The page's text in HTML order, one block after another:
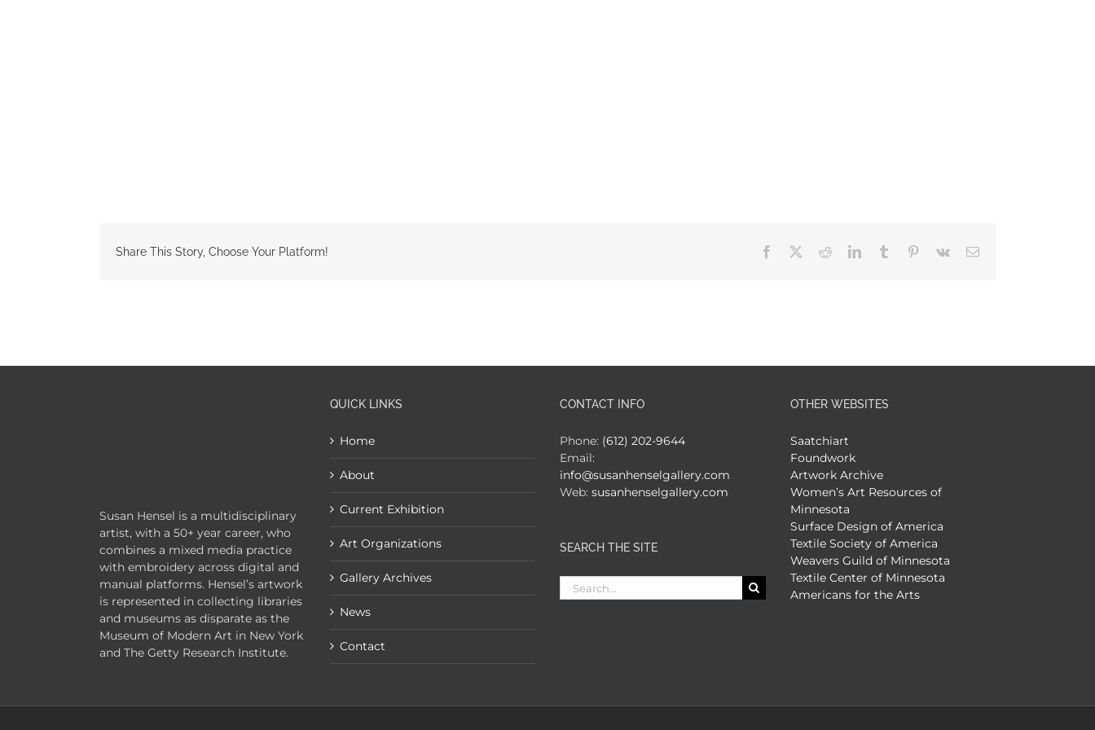
Share This Story, Choose Your Platform! Facebook RedditLinkedInTumblr Pinterest
Vk Email
Susan Hensel is a multidisciplinary
artist, with a 50+ year career, who
combines a mixed media practice
with embroidery across digital and
manual platforms. Hensel’s artwork
is represented in collecting libraries
and museums as disparate as the
Museum of Modern Art in New York
and The Getty Research Institute.
QUICK LINKS
Home
About
Current Exhibition
Art Organizations
Gallery Archives
News
Contact
CONTACT INFO
Phone: (612) 202-9644
Email:
info@susanhenselgallery.com
Web: susanhenselgallery.com
SEARCH THE SITE
Search
for:
OTHER WEBSITES
Saatchiart
Foundwork
Artwork Archive
Women’s Art Resources of
Minnesota
Surface Design of America
Textile Society of America
Weavers Guild of Minnesota
Textile Center of Minnesota
Americans for the Arts